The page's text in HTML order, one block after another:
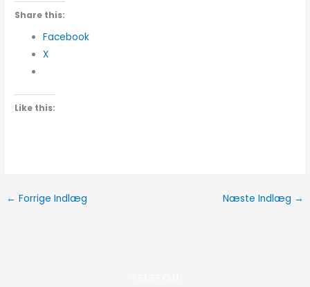
Share this:
Facebook
X
Like this:
← Forrige Indlæg Næste Indlæg →